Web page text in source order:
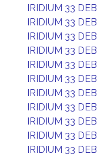
IRIDIUM 33 DEB
IRIDIUM 33 DEB
IRIDIUM 33 DEB
IRIDIUM 33 DEB
IRIDIUM 33 DEB
IRIDIUM 33 DEB
IRIDIUM 33 DEB
IRIDIUM 33 DEB
IRIDIUM 33 DEB
IRIDIUM 33 DEB
IRIDIUM 33 DEB